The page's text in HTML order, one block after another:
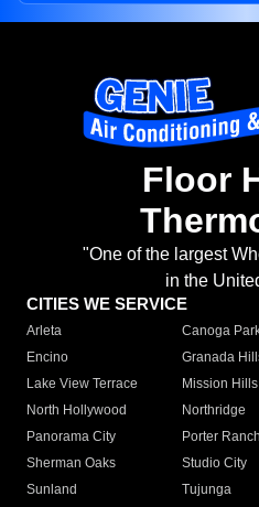
Floor
"One of the largest
in the
CITIES WE SERVICE
Arleta Canoga
Encino
Granada
Lake View Terrace
Mission Hills
North Hollywood
Northridge
Panorama City
Porter Ranch
Sherman Oaks
Studio City
Sunland
Tujunga